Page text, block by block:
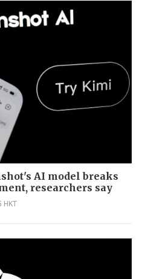
AI model breaks
researchers say
HKT